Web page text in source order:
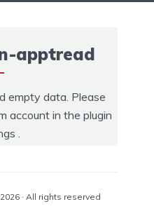
apptread
empty data. Please
account in the plugin
.
· All rights reserved